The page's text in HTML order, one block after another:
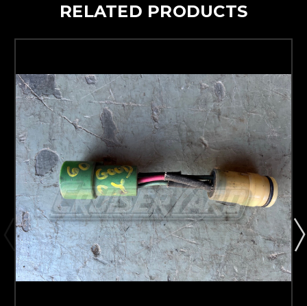
RELATED PRODUCTS